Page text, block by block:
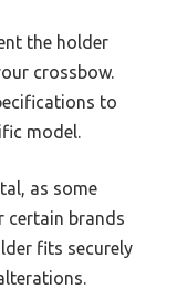
the holder
crossbow.
to
model.
as some
certain brands
fits securely